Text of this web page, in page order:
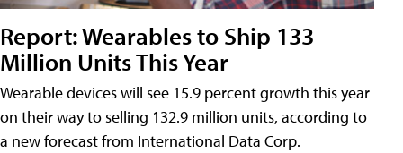
Report: Wearables to Ship 133
Million Units This Year
Wearable devices will see 15.9 percent growth this year
on their way to selling 132.9 million units, according to
a new forecast from International Data Corp.